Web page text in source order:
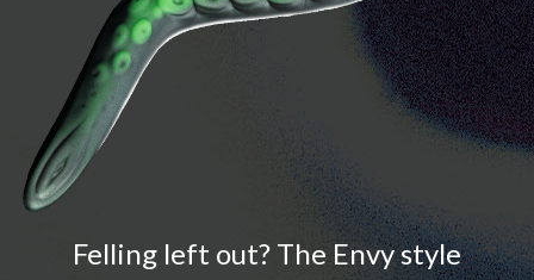
Felling left out? The Envy style